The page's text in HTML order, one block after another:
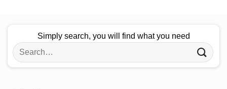
Simply search, you will find what you need
Search
for: